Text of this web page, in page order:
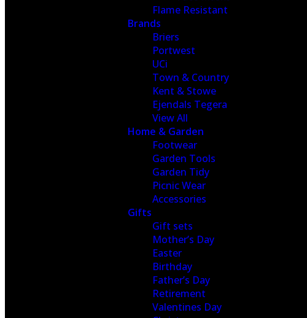
Flame Resistant
Brands
Briers
Portwest
UCi
Town & Country
Kent & Stowe
Ejendals Tegera
View All
Home & Garden
Footwear
Garden Tools
Garden Tidy
Picnic Wear
Accessories
Gifts
Gift sets
Mother’s Day
Easter
Birthday
Father’s Day
Retirement
Valentines Day